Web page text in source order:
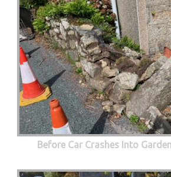
Before Car Crashes Into